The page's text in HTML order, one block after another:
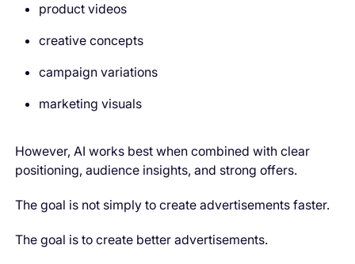
product videos
creative concepts
campaign variations
marketing visuals
However, AI works best when combined with clear
positioning, audience insights, and strong offers.
The goal is not simply to create advertisements faster.
The goal is to create better advertisements.